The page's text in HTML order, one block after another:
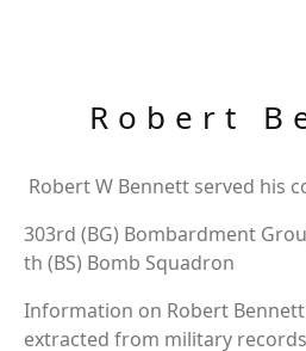
Robert
Robert W Bennett served his
303rd (BG) Bombardment
th (BS) Bomb Squadron
Information on Robert
extracted from military